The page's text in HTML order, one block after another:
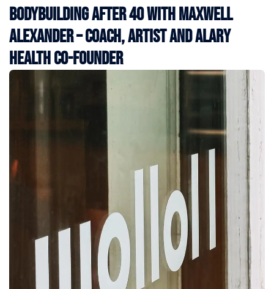
Bodybuilding After 40 with Maxwell
Alexander – Coach, Artist and Alary
Health Co-Founder